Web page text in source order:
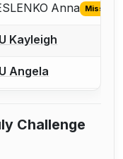
report the missing
Anna Missing
report a bout
Kayleigh
report a bout
Angela
Challenge